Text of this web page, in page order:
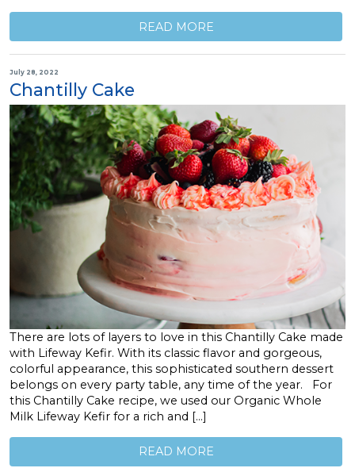
READ MORE
July 28, 2022
Chantilly Cake
There are lots of layers to love in this Chantilly Cake made
with Lifeway Kefir. With its classic flavor and gorgeous,
colorful appearance, this sophisticated southern dessert
belongs on every party table, any time of the year. For
this Chantilly Cake recipe, we used our Organic Whole
Milk Lifeway Kefir for a rich and […]
READ MORE